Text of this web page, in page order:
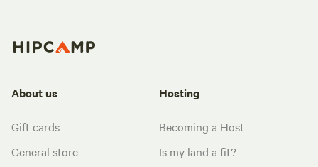
About us
Gift cards
General store
Hosting
Becoming a Host
Is my land a fit?